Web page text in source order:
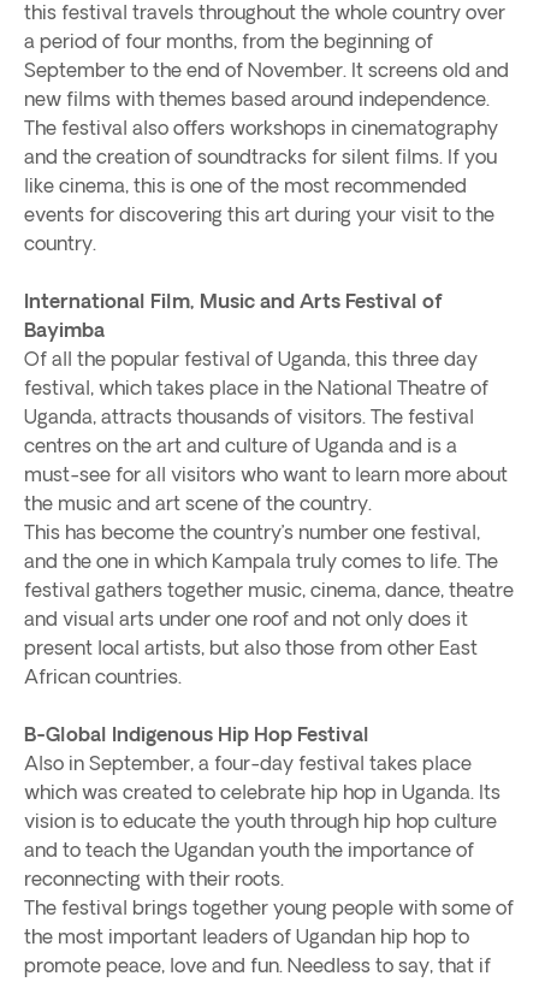
this festival travels throughout the whole country over
a period of four months, from the beginning of
September to the end of November. It screens old and
new films with themes based around independence.
The festival also offers workshops in cinematography
and the creation of soundtracks for silent films. If you
like cinema, this is one of the most recommended
events for discovering this art during your visit to the
country.
International Film, Music and Arts Festival of
Bayimba
Of all the popular festival of Uganda, this three day
festival, which takes place in the National Theatre of
Uganda, attracts thousands of visitors. The festival
centres on the art and culture of Uganda and is a
must-see for all visitors who want to learn more about
the music and art scene of the country.
This has become the country’s number one festival,
and the one in which Kampala truly comes to life. The
festival gathers together music, cinema, dance, theatre
and visual arts under one roof and not only does it
present local artists, but also those from other East
African countries.
B-Global Indigenous Hip Hop Festival
Also in September, a four-day festival takes place
which was created to celebrate hip hop in Uganda. Its
vision is to educate the youth through hip hop culture
and to teach the Ugandan youth the importance of
reconnecting with their roots.
The festival brings together young people with some of
the most important leaders of Ugandan hip hop to
promote peace, love and fun. Needless to say, that if